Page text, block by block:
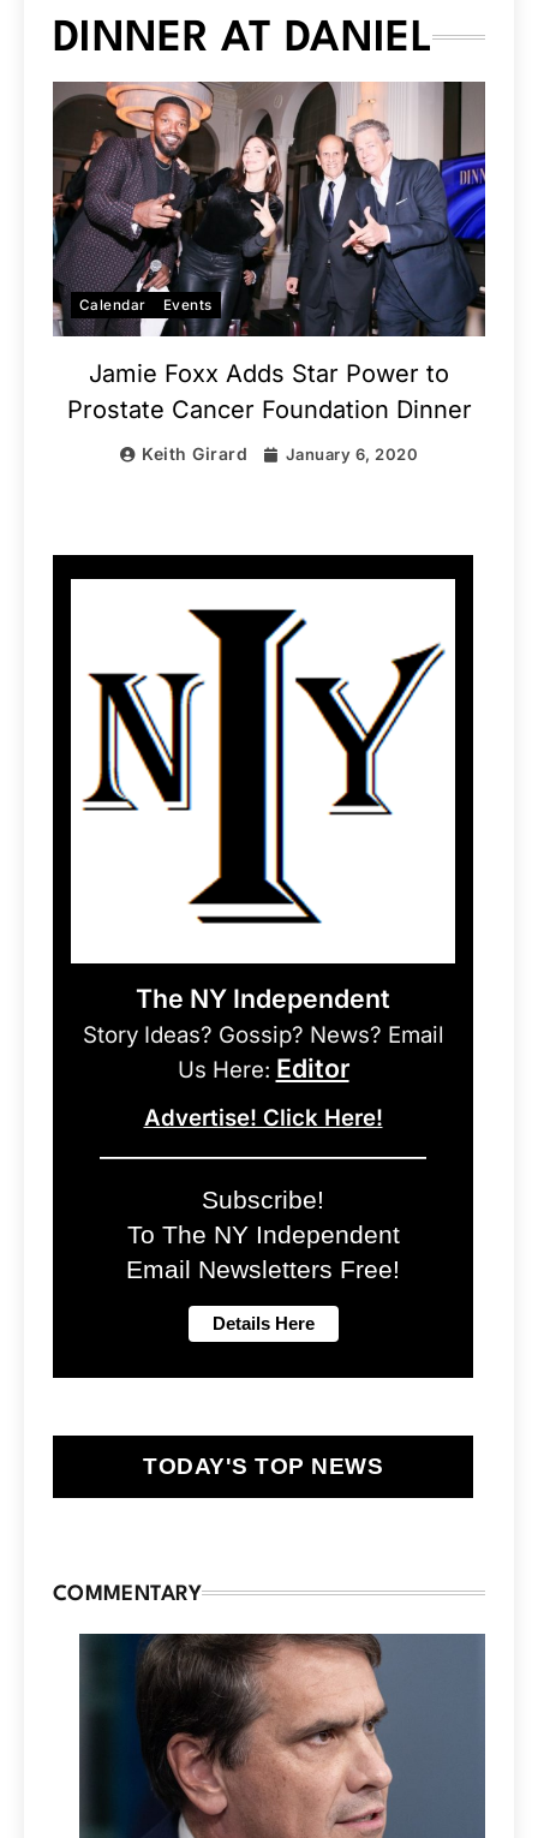
DINNER AT DANIEL
Calendar Events
Jamie Foxx Adds Star Power to
Prostate Cancer Foundation Dinner
Keith Girard January 6, 2020
The NY Independent
Story Ideas? Gossip? News? Email
Us Here: Editor
Advertise! Click Here!
Subscribe!
To The NY Independent
Email Newsletters Free!
TODAY'S TOP NEWS
COMMENTARY